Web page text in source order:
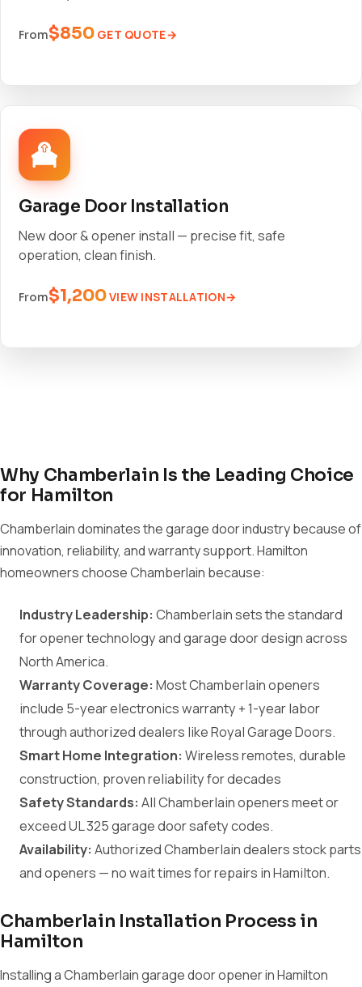
From$850 GET QUOTE
Garage Door Installation
New door & opener install — precise fit, safe
operation, clean finish.
From$1,200VIEW INSTALLATION
Why Chamberlain Is the Leading Choice
for Hamilton
Chamberlain dominates the garage door industry because of
innovation, reliability, and warranty support. Hamilton
homeowners choose Chamberlain because:
Industry Leadership: Chamberlain sets the standard
for opener technology and garage door design across
North America.
Warranty Coverage: Most Chamberlain openers
include 5-year electronics warranty + 1-year labor
through authorized dealers like Royal Garage Doors.
Smart Home Integration: Wireless remotes, durable
construction, proven reliability for decades
Safety Standards: All Chamberlain openers meet or
exceed UL 325 garage door safety codes.
Availability: Authorized Chamberlain dealers stock parts
and openers — no wait times for repairs in Hamilton.
Chamberlain Installation Process in
Hamilton
Installing a Chamberlain garage door opener in Hamilton